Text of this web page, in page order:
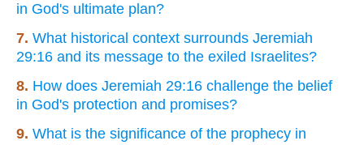
in God's ultimate plan?
7. What historical context surrounds Jeremiah
29:16 and its message to the exiled Israelites?
8. How does Jeremiah 29:16 challenge the belief
in God's protection and promises?
9. What is the significance of the prophecy in